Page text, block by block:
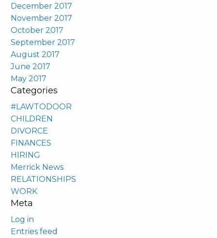
December 2017
November 2017
October 2017
September 2017
August 2017
June 2017
May 2017
Categories
#LAWTODOOR
CHILDREN
DIVORCE
FINANCES
HIRING
Merrick News
RELATIONSHIPS
WORK
Meta
Log in
Entries feed